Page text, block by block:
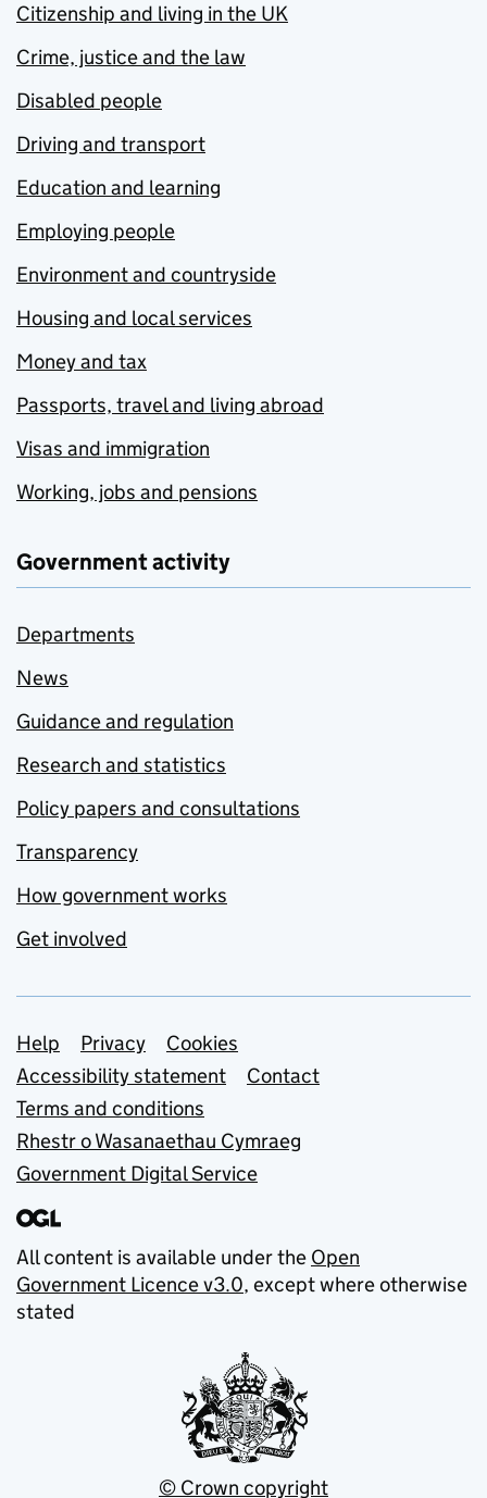
Citizenship and living in the UK
Crime, justice and the law
Disabled people
Driving and transport
Education and learning
Employing people
Environment and countryside
Housing and local services
Money and tax
Passports, travel and living abroad
Visas and immigration
Working, jobs and pensions
Government activity
Departments
News
Guidance and regulation
Research and statistics
Policy papers and consultations
Transparency
How government works
Get involved
Support links
Help Privacy
Cookies
Accessibility statement
Contact
Terms and conditions
Rhestr o Wasanaethau Cymraeg
Government Digital Service
All content is available under the Open
Government Licence v3.0, except where otherwise
stated
© Crown copyright